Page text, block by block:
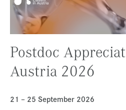
Über uns
Internationales
Events
Jobs
Postdoc
Austria 2026
21 – 25 September 2026